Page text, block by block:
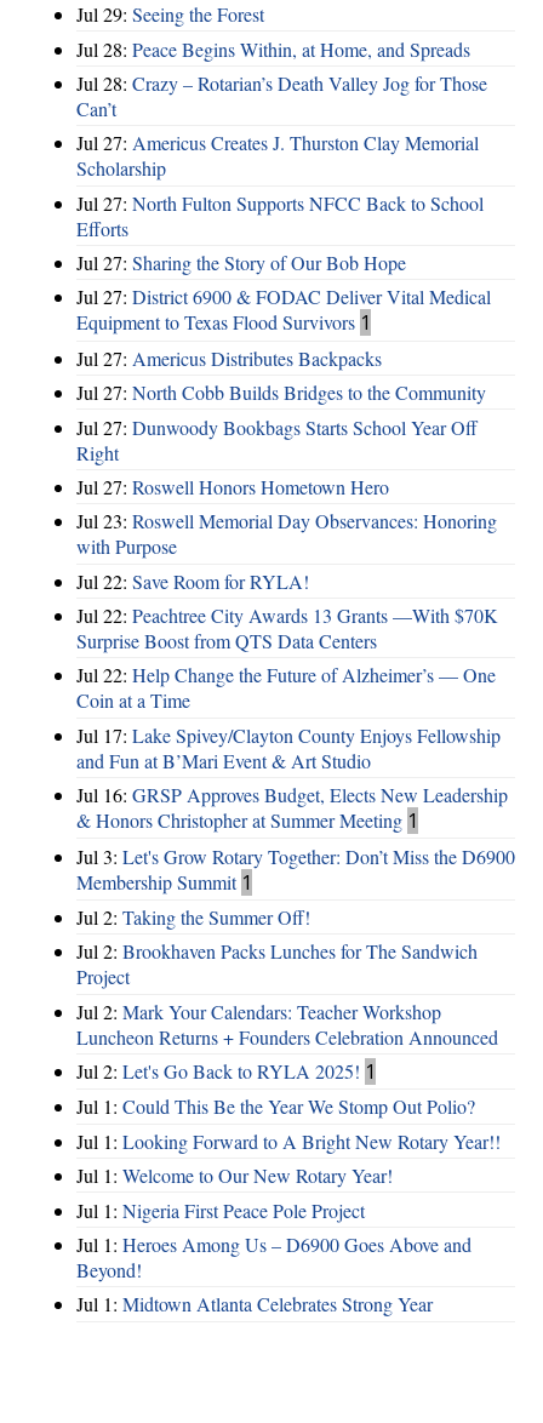
Jul 29: Seeing the Forest
Jul 28: Peace Begins Within, at Home, and Spreads
Jul 28: Crazy – Rotarian’s Death Valley Jog for Those
Can’t
Jul 27: Americus Creates J. Thurston Clay Memorial
Scholarship
Jul 27: North Fulton Supports NFCC Back to School
Efforts
Jul 27: Sharing the Story of Our Bob Hope
Jul 27: District 6900 & FODAC Deliver Vital Medical
Equipment to Texas Flood Survivors 1
Jul 27: Americus Distributes Backpacks
Jul 27: North Cobb Builds Bridges to the Community
Jul 27: Dunwoody Bookbags Starts School Year Off
Right
Jul 27: Roswell Honors Hometown Hero
Jul 23: Roswell Memorial Day Observances: Honoring
with Purpose
Jul 22: Save Room for RYLA!
Jul 22: Peachtree City Awards 13 Grants —With $70K
Surprise Boost from QTS Data Centers
Jul 22: Help Change the Future of Alzheimer’s — One
Coin at a Time
Jul 17: Lake Spivey/Clayton County Enjoys Fellowship
and Fun at B’Mari Event & Art Studio
Jul 16: GRSP Approves Budget, Elects New Leadership
& Honors Christopher at Summer Meeting 1
Jul 3: Let's Grow Rotary Together: Don’t Miss the D6900
Membership Summit 1
Jul 2: Taking the Summer Off!
Jul 2: Brookhaven Packs Lunches for The Sandwich
Project
Jul 2: Mark Your Calendars: Teacher Workshop
Luncheon Returns + Founders Celebration Announced
Jul 2: Let's Go Back to RYLA 2025! 1
Jul 1: Could This Be the Year We Stomp Out Polio?
Jul 1: Looking Forward to A Bright New Rotary Year!!
Jul 1: Welcome to Our New Rotary Year!
Jul 1: Nigeria First Peace Pole Project
Jul 1: Heroes Among Us – D6900 Goes Above and
Beyond!
Jul 1: Midtown Atlanta Celebrates Strong Year